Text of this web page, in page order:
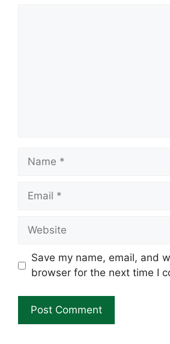
Name
Email
Website
Save my name, email, and
browser for the next time I